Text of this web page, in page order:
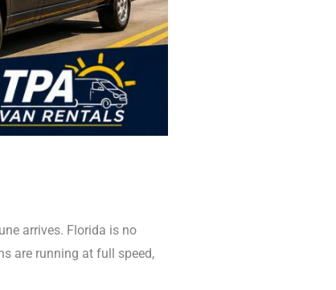
arrives. Florida is no
are running at full speed,